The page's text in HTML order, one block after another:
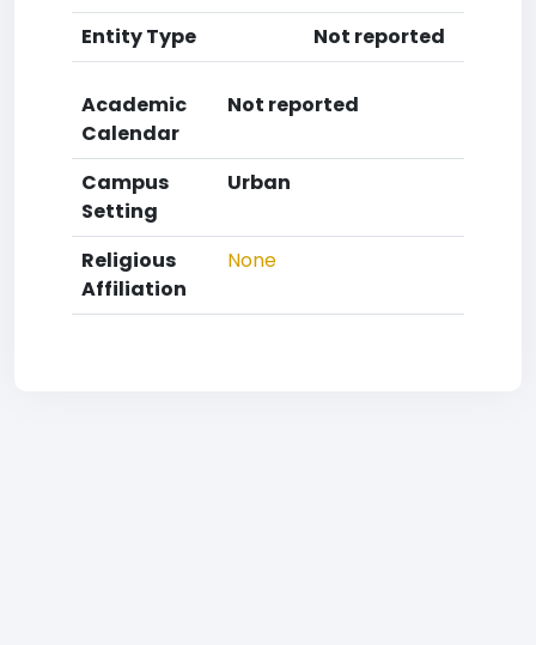
Entity Type
Not reported
Academic
Calendar
Not reported
Campus
Setting
Urban
Religious
Affiliation
None